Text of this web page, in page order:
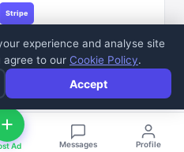
Stripe
rights reserved.
Ad Messages Profile
experience and analyse site
agree to our Cookie Policy.
Accept